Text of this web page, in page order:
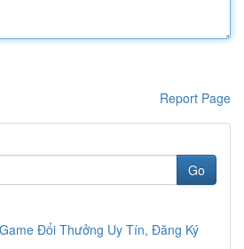
Report Page
Go
Đổi Thưởng Uy Tín, Đăng Ký